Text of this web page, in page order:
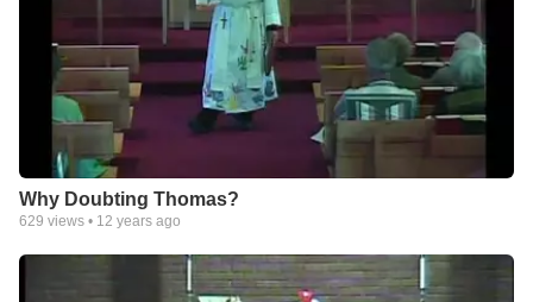
Why Doubting Thomas?
629 views • 12 years ago